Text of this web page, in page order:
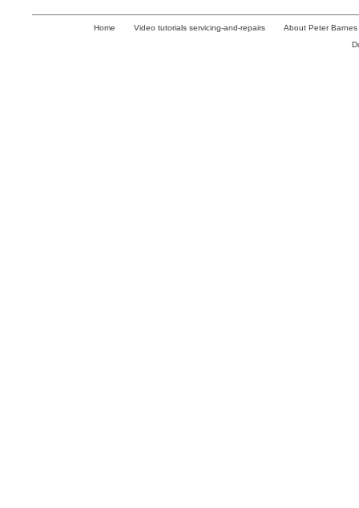
Home Video tutorials servicing-and-repairs
About Peter Barnes